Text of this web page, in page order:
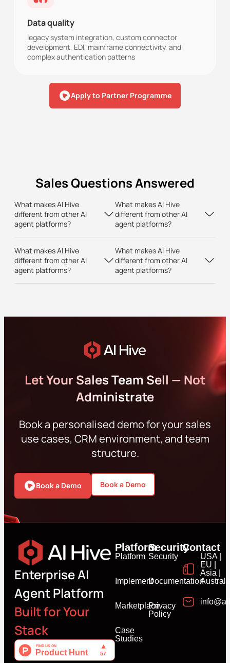
Data quality
legacy system integration, custom connector
development, EDI, mainframe connectivity, and
complex authentication patterns
Apply to Partner Programme
Sales Questions Answered
What makes AI Hive
different from other AI
agent platforms?
What makes AI Hive
different from other AI
agent platforms?
What makes AI Hive
different from other AI
agent platforms?
What makes AI Hive
different from other AI
agent platforms?
Let Your Sales Team Sell — Not
Administrate
Book a personalised demo for your sales
use cases, CRM environment, and team
structure.
Book a Demo Book a Demo
Enterprise AI
Agent Platform
Built for Your
Stack
Platform
Platform
Implement
Marketplace
Case
Studies
Security
Security
Documentation
Privacy
Policy
Contact
USA |
EU |
Asia |